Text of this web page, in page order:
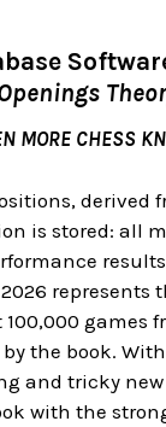
MORE CHESS
is stored: all
games
the book.
and tricky
with the